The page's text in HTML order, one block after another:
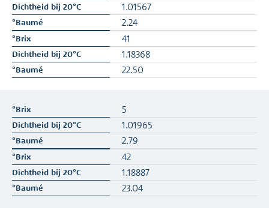
1.01567
2.24
41
1.18368
22.50
5
1.01965
2.79
42
1.18887
23.04